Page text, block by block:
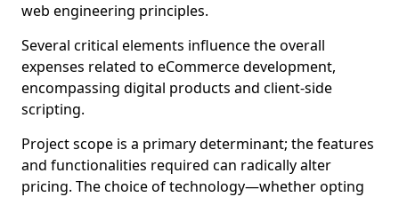
web engineering principles.
Several critical elements influence the overall
expenses related to eCommerce development,
encompassing digital products and client-side
scripting.
Project scope is a primary determinant; the features
and functionalities required can radically alter
pricing. The choice of technology—whether opting